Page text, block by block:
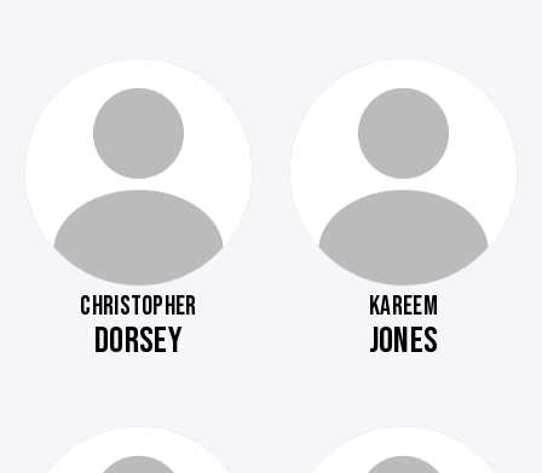
CHRISTOPHER
DORSEY
KAREEM
JONES